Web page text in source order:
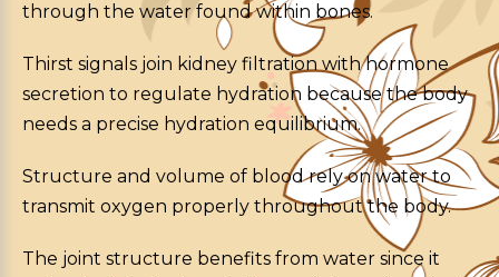
through the water found within bones.
Thirst signals join kidney filtration with hormone
secretion to regulate hydration because the body
needs a precise hydration equilibrium.
Structure and volume of blood rely on water to
transmit oxygen properly throughout the body.
The joint structure benefits from water since it